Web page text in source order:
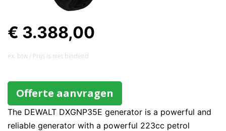
€ 3.388,00
ex. btw / Prijs is niet bindend
Offerte aanvragen
The DEWALT DXGNP35E generator is a powerful and
reliable generator with a powerful 223cc petrol